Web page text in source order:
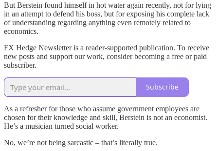
But Berstein found himself in hot water again recently, not for lying
in an attempt to defend his boss, but for exposing his complete lack
of understanding regarding anything even remotely related to
economics.
FX Hedge Newsletter is a reader-supported publication. To receive
new posts and support our work, consider becoming a free or paid
subscriber.
Subscribe
As a refresher for those who assume government employees are
chosen for their knowledge and skill, Berstein is not an economist.
He’s a musician turned social worker.
No, we’re not being sarcastic – that’s literally true.